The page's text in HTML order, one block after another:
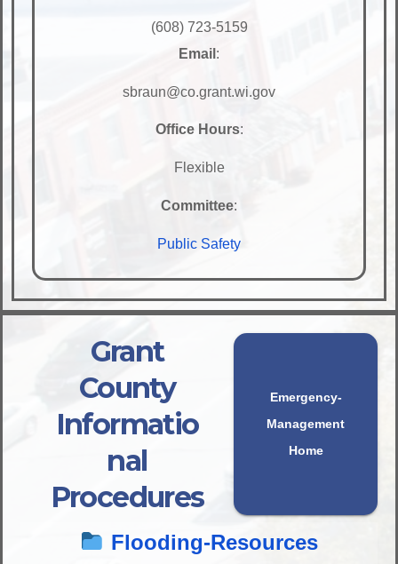
(608) 723-5159
Email :
sbraun@co.grant.wi.gov
Office Hours:
Flexible
Committee:
Public Safety
Grant
County
Informatio
nal
Procedures
Emergency-
Management
Home
Flooding-Resources